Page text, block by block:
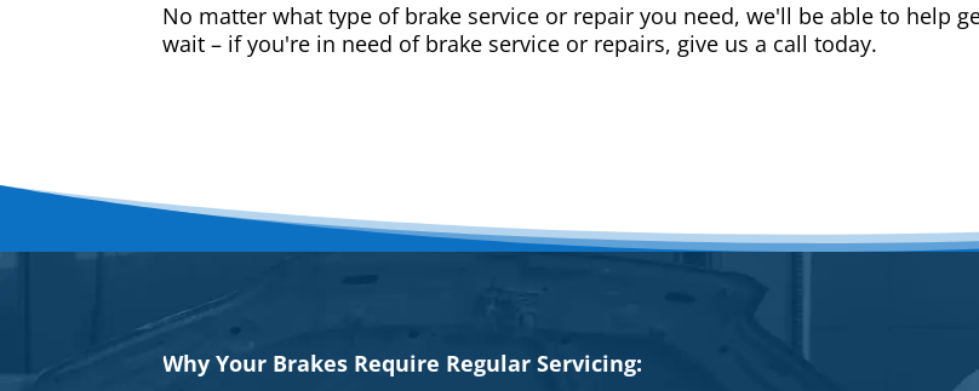
No matter what type of brake service or repair you need, we'll be able to help
wait – if you're in need of brake service or repairs, give us a call today.
Why Your Brakes Require Regular Servicing: